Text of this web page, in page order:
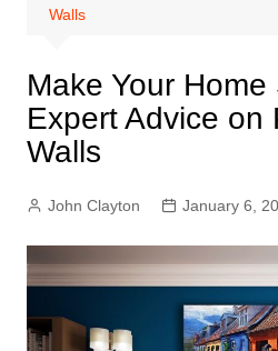
Walls
Make Your
Expert Advice on
Walls
John Clayton January 6,